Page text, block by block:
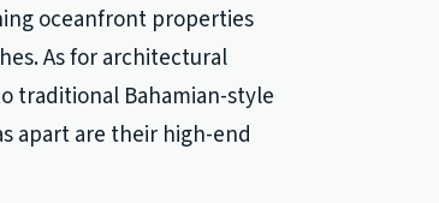
oceanfront properties
As for architectural
traditional Bahamian-style
apart are their high-end